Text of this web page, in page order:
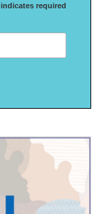
indicates required